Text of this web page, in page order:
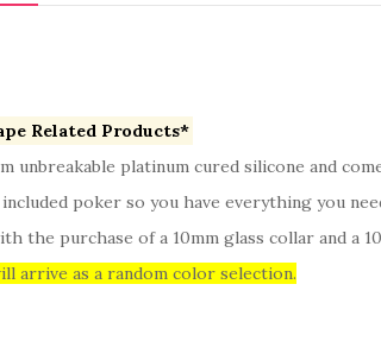
Related Products*
platinum cured silicone and
poker so you have everything you
purchase of a 10mm glass collar and a
arrive as a random color selection.